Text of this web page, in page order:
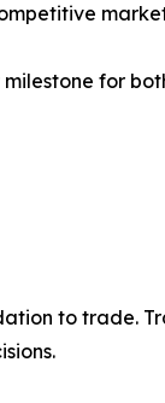
for
to trade.